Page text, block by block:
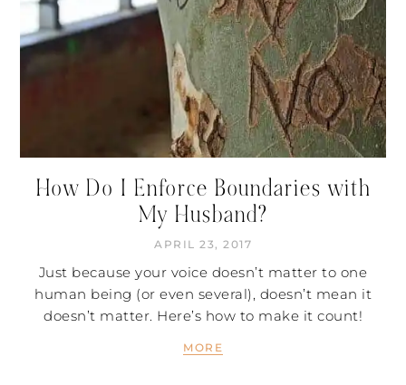
How Do I Enforce Boundaries with
My Husband?
APRIL 23, 2017
Just because your voice doesn’t matter to one
human being (or even several), doesn’t mean it
doesn’t matter. Here’s how to make it count!
MORE